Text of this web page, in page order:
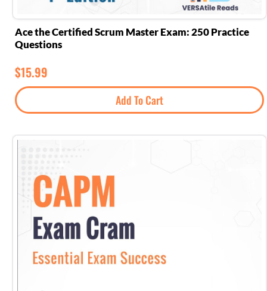
Ace the Certified Scrum Master Exam: 250 Practice
Questions
$15.99
Add To Cart